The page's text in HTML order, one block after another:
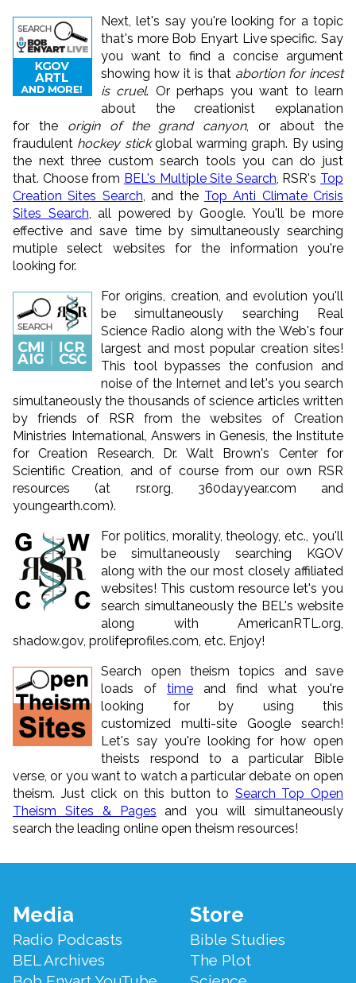
Next, let's say you're looking for a topic
that's more Bob Enyart Live specific. Say
you want to find a concise argument
showing how it is that abortion for incest
is cruel. Or perhaps you want to learn
about the creationist explanation
for the origin of the grand canyon, or about the
fraudulent hockey stickglobal warming graph. By using
the next three custom search tools you can do just
that. Choose from BEL's Multiple Site Search, RSR's Top
Creation Sites Search, and the Top Anti Climate Crisis
Sites Search, all powered by Google. You'll be more
effective and save time by simultaneously searching
mutiple select websites for the information you're
looking for.
For origins, creation, and evolution you'll
be simultaneously searching Real
Science Radio along with the Web's four
largest and most popular creation sites!
This tool bypasses the confusion and
noise of the Internet and let's you search
simultaneously the thousands of science articles written
by friends of RSR from the websites of Creation
Ministries International, Answers in Genesis, the Institute
for Creation Research, Dr. Walt Brown's Center for
Scientific Creation, and of course from our own RSR
resources (at rsr.org, 360dayyear.com and
youngearth.com).
For politics, morality, theology, etc., you'll
be simultaneously searching KGOV
along with the our most closely affiliated
websites! This custom resource let's you
search simultaneously the BEL's website
along with AmericanRTL.org,
shadow.gov, prolifeprofiles.com, etc. Enjoy!
Search open theism topics and save
loads oftime and find what you're
looking for by using this
customized multi-site Google search!
Let's say you're looking for how open
theists respond to a particular Bible
verse, or you want to watch a particular debate on open
theism. Just click on this button to Search Top Open
Theism Sites & Pages and you will simultaneously
search the leading online open theism resources!
Footer
Menu
Media
Radio Podcasts
BEL Archives
Store
Bible Studies
The Plot